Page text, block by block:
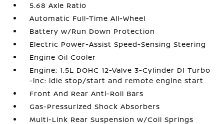
5.68 Axle Ratio
Automatic Full-Time All-Wheel
Battery w/Run Down Protection
Electric Power-Assist Speed-Sensing Steering
Engine Oil Cooler
Engine: 1.5L DOHC 12-Valve 3-Cylinder DI Turbo
-inc: idle stop/start and remote engine start
Front And Rear Anti-Roll Bars
Gas-Pressurized Shock Absorbers
Multi-Link Rear Suspension w/Coil Springs